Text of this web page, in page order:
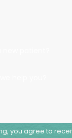
you agree to